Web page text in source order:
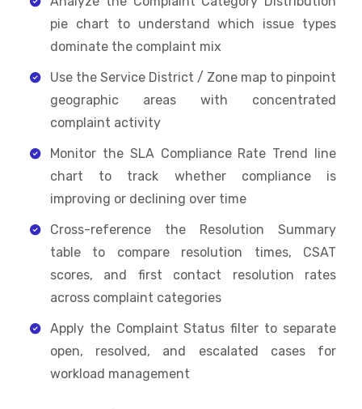
pie chart to understand which issue types
dominate the complaint mix
Use the Service District / Zone map to pinpoint
geographic areas with concentrated
complaint activity
Monitor the SLA Compliance Rate Trend line
chart to track whether compliance is
improving or declining over time
Cross-reference the Resolution Summary
table to compare resolution times, CSAT
scores, and first contact resolution rates
across complaint categories
Apply the Complaint Status filter to separate
open, resolved, and escalated cases for
workload management